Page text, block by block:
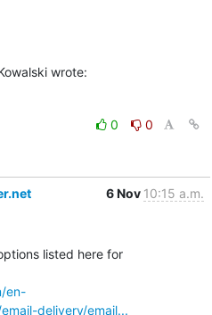
wrote:
0
0
6 Nov 10:15 a.m.
listed here for
en-
delivery/email...